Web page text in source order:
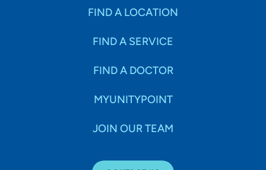
FIND A LOCATION
FIND A SERVICE
FIND A DOCTOR
MYUNITYPOINT
JOIN OUR TEAM